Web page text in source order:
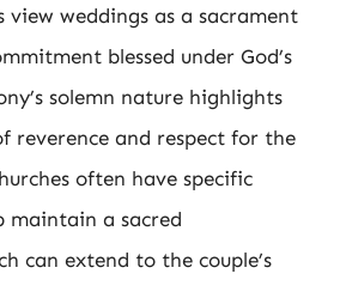
view weddings as a sacrament
blessed under God’s
solemn nature highlights
reverence and respect for the
often have specific
maintain a sacred
can extend to the couple’s